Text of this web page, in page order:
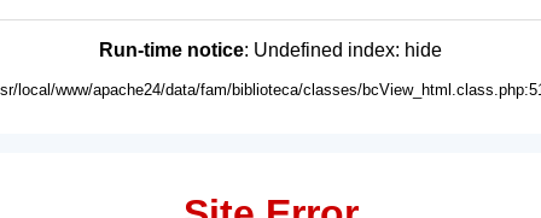
Run-time notice: Undefined index: hide
local/www/apache24/data/fam/biblioteca/classes/